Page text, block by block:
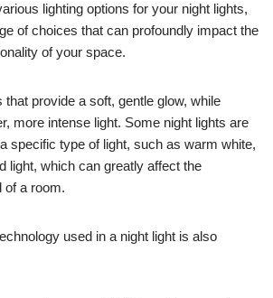
lighting options for your night lights,
of choices that can profoundly impact the
of your space.
that provide a soft, gentle glow, while
more intense light. Some night lights are
specific type of light, such as warm white,
light, which can greatly affect the
of a room.
used in a night light is also